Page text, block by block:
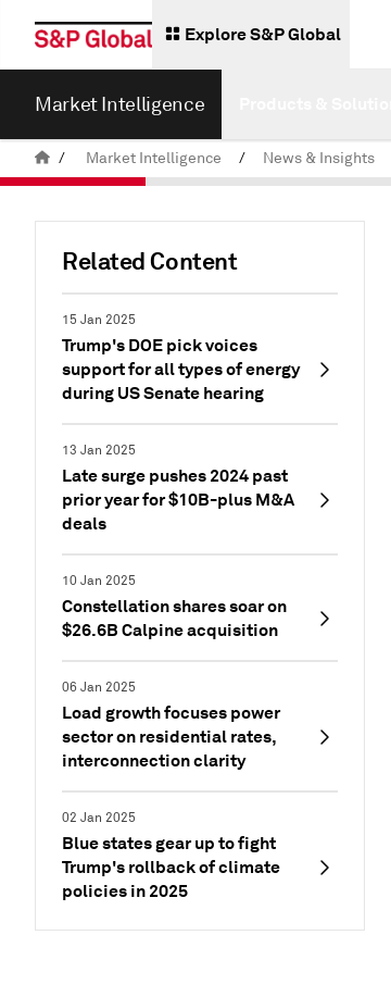
Explore S&P Global
Market Intelligence
/ Market Intelligence / News & Insights
Related Content
15 Jan 2025
Trump's DOE pick voices
support for all types of energy
during US Senate hearing
13 Jan 2025
Late surge pushes 2024 past
prior year for $10B-plus M&A
deals
10 Jan 2025
Constellation shares soar on
$26.6B Calpine acquisition
06 Jan 2025
Load growth focuses power
sector on residential rates,
interconnection clarity
02 Jan 2025
Blue states gear up to fight
Trump's rollback of climate
policies in 2025